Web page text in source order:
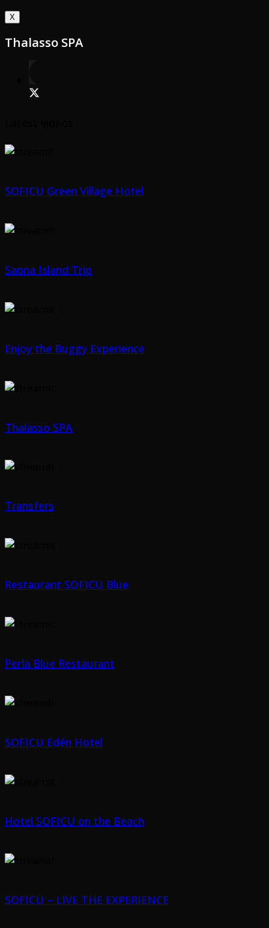
X
Thalasso SPA
SOFICU Green Village Hotel
Saona Island Trip
Enjoy the Buggy Experience
Thalasso SPA
Transfers
Restaurant SOFICU Blue
Perla Blue Restaurant
SOFICU Edén Hotel
Hotel SOFICU on the Beach
SOFICU – LIVE THE EXPERIENCE